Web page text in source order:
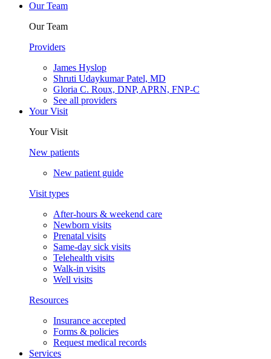
Our Team
Our Team
Providers
James Hyslop
Shruti Udaykumar Patel, MD
Gloria C. Roux, DNP, APRN, FNP-C
See all providers
Your Visit
Your Visit
New patients
New patient guide
Visit types
After-hours & weekend care
Newborn visits
Prenatal visits
Same-day sick visits
Telehealth visits
Walk-in visits
Well visits
Resources
Insurance accepted
Forms & policies
Request medical records
Services